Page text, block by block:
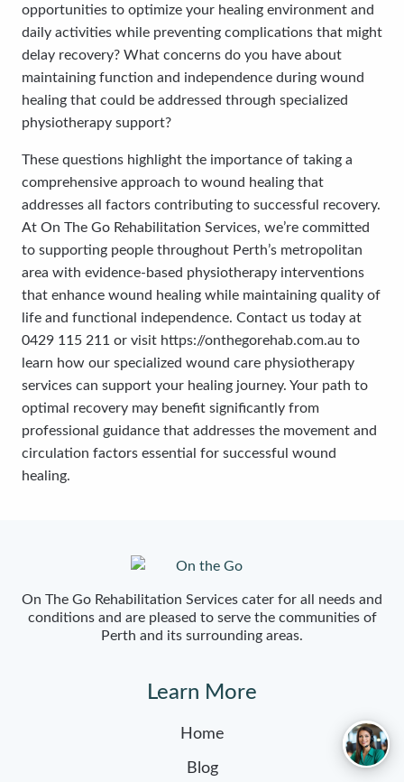
opportunities to optimize your healing environment and
daily activities while preventing complications that might
delay recovery? What concerns do you have about
maintaining function and independence during wound
healing that could be addressed through specialized
physiotherapy support?
These questions highlight the importance of taking a
comprehensive approach to wound healing that
addresses all factors contributing to successful recovery.
At On The Go Rehabilitation Services, we’re committed
to supporting people throughout Perth’s metropolitan
area with evidence-based physiotherapy interventions
that enhance wound healing while maintaining quality of
life and functional independence. Contact us today at
0429 115 211 or visit https://onthegorehab.com.au to
learn how our specialized wound care physiotherapy
services can support your healing journey. Your path to
optimal recovery may benefit significantly from
professional guidance that addresses the movement and
circulation factors essential for successful wound
healing.
On The Go Rehabilitation Services cater for all needs and
conditions and are pleased to serve the communities of
Perth and its surrounding areas.
Learn More
Home
Blog